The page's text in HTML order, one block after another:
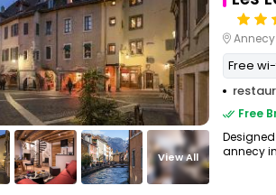
View All
Annecy
Free
Free
annecy